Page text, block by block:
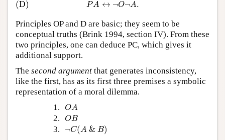
(D) PA ↔ ¬O¬A.
Principles OP and D are basic; they seem to be
conceptual truths (Brink 1994, section IV). From these
two principles, one can deduce PC, which gives it
additional support.
The second argument that generates inconsistency,
like the first, has as its first three premises a symbolic
representation of a moral dilemma.
1.
OA
OA
2.
OB
OB
3.
¬C(A & B)
C(A&B )